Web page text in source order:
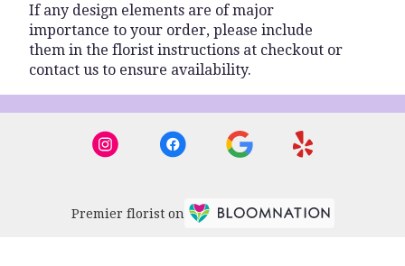
If any design elements are of major
importance to your order, please include
them in the florist instructions at checkout or
contact us to ensure availability.
Premier florist on